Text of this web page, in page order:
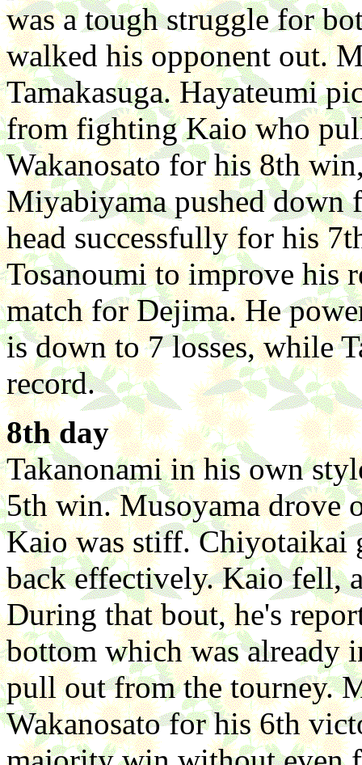
was a tough struggle for
walked his opponent out.
Tamakasuga. Hayateumi
from fighting Kaio who
Wakanosato for his 8th
Miyabiyama pushed down
head successfully for his
Tosanoumi to improve his
match for Dejima. He
is down to 7 losses, while
record.
8th day
Takanonami in his own
5th win. Musoyama drove
Kaio was stiff. Chiyotaikai
back effectively. Kaio fell,
During that bout, he's
bottom which was already
pull out from the tourney.
Wakanosato for his 6th